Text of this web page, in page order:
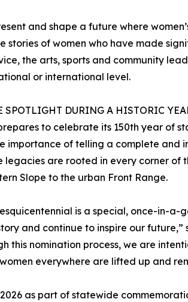
and shape a future where
stories of women who have made
the arts, sports and community
or international level.
SPOTLIGHT DURING A HISTORIC
to celebrate its 150th year of
importance of telling a complete and
legacies are rooted in every corner of
Slope to the urban Front Range.
is a special, once-in-
and continue to inspire our
this nomination process, we are
everywhere are lifted up and
as part of statewide